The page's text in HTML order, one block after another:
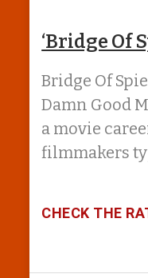
‘Bridge Of
Bridge Of
Damn Good
a movie
filmmakers
CHECK THE